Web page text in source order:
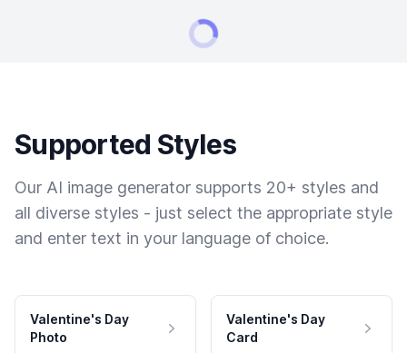
Supported Styles
Our AI image generator supports 20+ styles and
all diverse styles - just select the appropriate style
and enter text in your language of choice.
Valentine's Day
Photo
Valentine's Day
Card